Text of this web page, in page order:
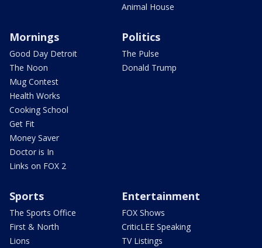
Animal House
Mornings
Good Day Detroit
The Noon
Mug Contest
Health Works
Cooking School
Get Fit
Money Saver
Doctor is In
Links on FOX 2
Politics
The Pulse
Donald Trump
Sports
The Sports Office
First & North
Lions
Entertainment
FOX Shows
CriticLEE Speaking
TV Listings